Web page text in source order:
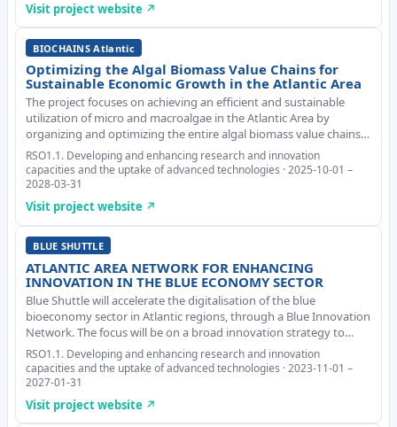
Visit project website ↗
BIOCHAINS Atlantic
Optimizing the Algal Biomass Value Chains for
Sustainable Economic Growth in the Atlantic Area
The project focuses on achieving an efficient and sustainable
utilization of micro and macroalgae in the Atlantic Area by
organizing and optimizing the entire algal biomass value chains.
It involves stakeholders mapping and cooperation, challenges
analysis, models development pow
RSO1.1. Developing and enhancing research and innovation
capacities and the uptake of advanced technologies · 2025-10-01 –
2028-03-31
Visit project website ↗
BLUE SHUTTLE
ATLANTIC AREA NETWORK FOR ENHANCING
INNOVATION IN THE BLUE ECONOMY SECTOR
Blue Shuttle will accelerate the digitalisation of the blue
bioeconomy sector in Atlantic regions, through a Blue Innovation
Network. The focus will be on a broad innovation strategy to
facilitate the adoption of digital solutions by the Blue
Bioeconomy sector, specifically Marin
RSO1.1. Developing and enhancing research and innovation
capacities and the uptake of advanced technologies · 2023-11-01 –
2027-01-31
Visit project website ↗